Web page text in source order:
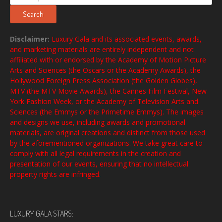
for:
Search
Disclaimer: Luxury Gala and its associated events, awards,
and marketing materials are entirely independent and not
affiliated with or endorsed by the Academy of Motion Picture
Arts and Sciences (the Oscars or the Academy Awards), the
Hollywood Foreign Press Association (the Golden Globes),
MTV (the MTV Movie Awards), the Cannes Film Festival, New
York Fashion Week, or the Academy of Television Arts and
Sciences (the Emmys or the Primetime Emmys). The images
and designs we use, including awards and promotional
materials, are original creations and distinct from those used
by the aforementioned organizations. We take great care to
comply with all legal requirements in the creation and
presentation of our events, ensuring that no intellectual
property rights are infringed.
LUXURY GALA STARS: